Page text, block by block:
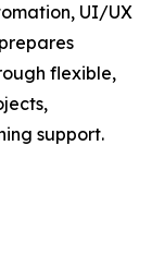
UI/UX
flexible,
support.